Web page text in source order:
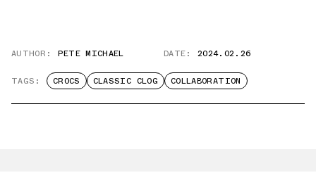
AUTHOR: PETE MICHAEL DATE: 2024.02.26
TAGS: CROCS CLASSIC CLOG COLLABORATION